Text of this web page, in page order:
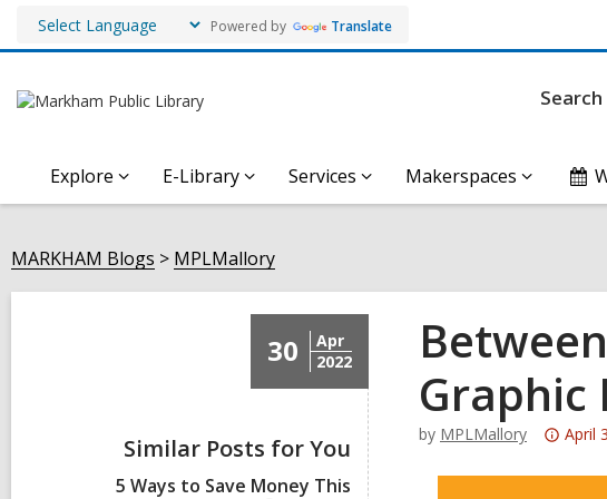
Powered by Translate
Explore E-Library Services Makerspaces
MARKHAM Blogs MPLMallory
30
Apr
2022
Similar Posts for You
5 Ways to Save Money This
Graphic
by MPLMallory April